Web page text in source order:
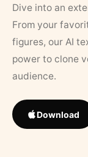
Dive into an
From your
figures, our AI
power to clone
audience.
Download